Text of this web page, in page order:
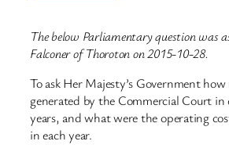
The below Parliamentary question was
Falconer of Thoroton on 2015-10-28.
To ask Her Majesty’s Government
generated by the Commercial Court in
years, and what were the operating
in each year.